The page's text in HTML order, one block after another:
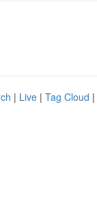
| Live | Tag Cloud |